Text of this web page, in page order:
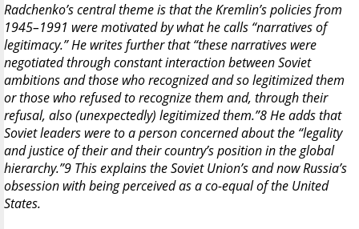
Radchenko’s central theme is that the Kremlin’s policies from
1945–1991 were motivated by what he calls “narratives of
legitimacy.” He writes further that “these narratives were
negotiated through constant interaction between Soviet
ambitions and those who recognized and so legitimized them
or those who refused to recognize them and, through their
refusal, also (unexpectedly) legitimized them.”8 He adds that
Soviet leaders were to a person concerned about the “legality
and justice of their and their country’s position in the global
hierarchy.”9 This explains the Soviet Union’s and now Russia’s
obsession with being perceived as a co-equal of the United
States.